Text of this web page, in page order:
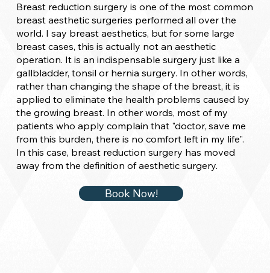
Breast reduction surgery is one of the most common
breast aesthetic surgeries performed all over the
world. I say breast aesthetics, but for some large
breast cases, this is actually not an aesthetic
operation. It is an indispensable surgery just like a
gallbladder, tonsil or hernia surgery. In other words,
rather than changing the shape of the breast, it is
applied to eliminate the health problems caused by
the growing breast. In other words, most of my
patients who apply complain that "doctor, save me
from this burden, there is no comfort left in my life".
In this case, breast reduction surgery has moved
away from the definition of aesthetic surgery.
Book Now!